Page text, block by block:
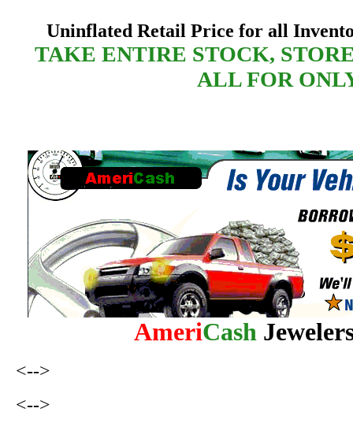
Uninflated Retail Price for all
TAKE ENTIRE STOCK,
ALL FOR
AmeriCash
<-->
<-->